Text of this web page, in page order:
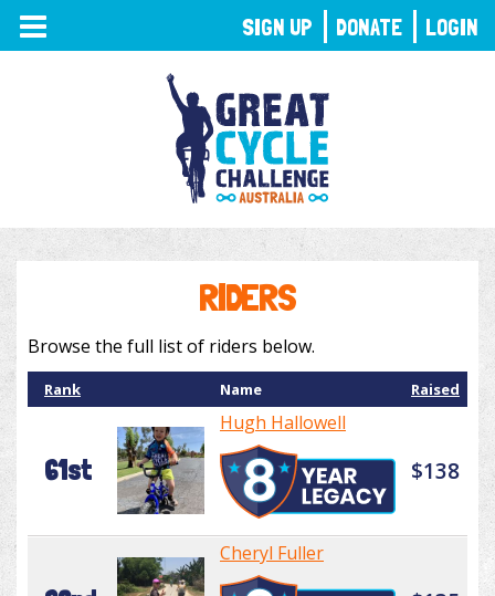
TOGGLE
NAVIGATION
RIDERS
Browse the full list of riders below.
Rank Name Raised
61st
Hugh Hallowell
$138
Cheryl Fuller
SIGN UP DONATE LOGIN